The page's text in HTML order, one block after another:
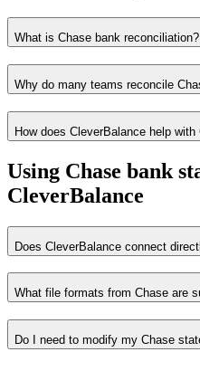
What is Chase bank reconciliation?
Why do many teams reconcile
How does CleverBalance help
Using Chase bank
CleverBalance
Does CleverBalance connect
What file formats from Chase are
Do I need to modify my Chase